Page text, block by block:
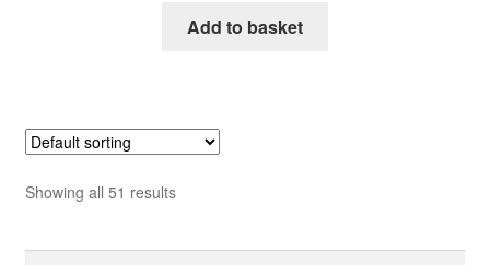
Add to basket
Showing all 51 results